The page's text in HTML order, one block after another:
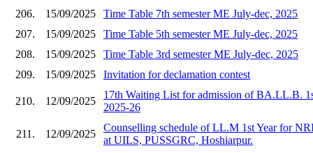
206.
15/09/2025
Time Table 7th semester ME July-dec, 2025
207.
15/09/2025
Time Table 5th semester ME July-dec, 2025
208.
15/09/2025
Time Table 3rd semester ME July-dec, 2025
209.
15/09/2025 Invitation for declamation contest
210. 12/09/2025
17th Waiting List for admission of BA.LL.B.
2025-26
211. 12/09/2025
Counselling schedule of LL.M 1st Year for
at UILS, PUSSGRC, Hoshiarpur.